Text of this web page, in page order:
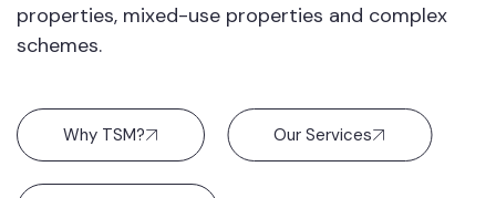
properties, mixed-use properties and complex
schemes.
Why TSM? Our Services